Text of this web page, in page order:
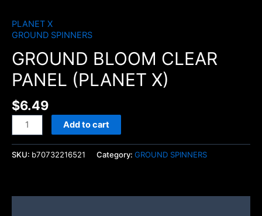
PLANET X
GROUND SPINNERS
GROUND BLOOM CLEAR
PANEL (PLANET X)
$6.49
Add to cart
SKU: b70732216521 Category: GROUND SPINNERS